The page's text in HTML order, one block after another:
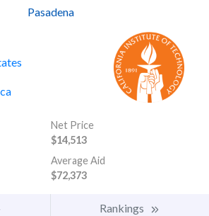
Pasadena
Net Price
$14,513
Average Aid
$72,373
Rankings